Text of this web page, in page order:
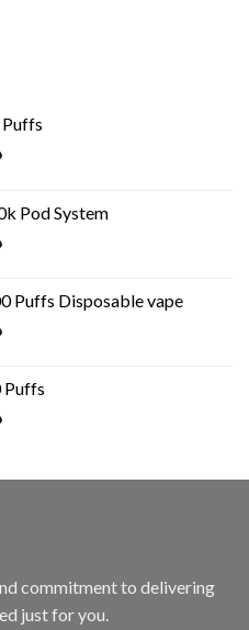
Pod System
Puffs Disposable vape
Puffs
commitment to delivering
just for you.